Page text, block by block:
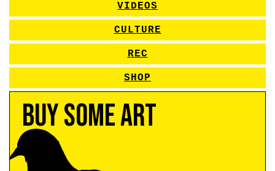
VIDEOS
CULTURE
REC
SHOP
Buy Some Art